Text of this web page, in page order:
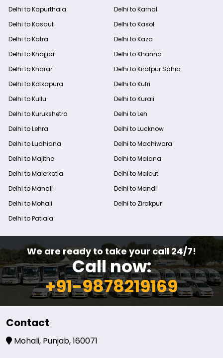
Delhi to Kapurthala
Delhi to Karnal
Delhi to Kasauli
Delhi to Kasol
Delhi to Katra
Delhi to Kaza
Delhi to Khajjiar
Delhi to Khanna
Delhi to Kharar
Delhi to Kiratpur Sahib
Delhi to Kotkapura
Delhi to Kufri
Delhi to Kullu
Delhi to Kurali
Delhi to Kurukshetra
Delhi to Leh
Delhi to Lehra
Delhi to Lucknow
Delhi to Ludhiana
Delhi to Machiwara
Delhi to Majitha
Delhi to Malana
Delhi to Malerkotla
Delhi to Malout
Delhi to Manali
Delhi to Mandi
Delhi to Mohali
Delhi to Zirakpur
Delhi to Patiala
We are ready to take your call 24/7!
Call now:
+91-9878219169
Contact
Mohali, Punjab, 160071